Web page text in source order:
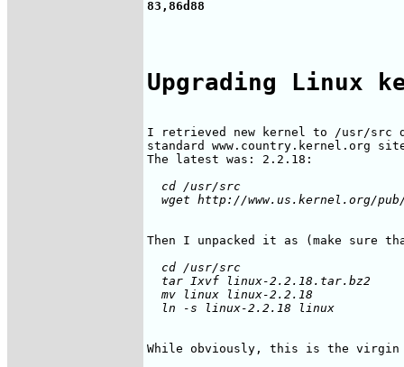
Upgrading Linux
I retrieved new kernel to /usr/src
standard www.country.kernel.org
  cd /usr/src
Then I unpacked it as (make sure
  cd /usr/src
  tar Ixvf linux-2.2.18.tar.bz2
  mv linux linux-2.2.18